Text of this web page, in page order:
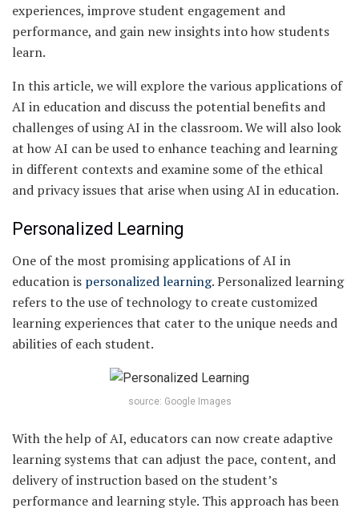
experiences, improve student engagement and
performance, and gain new insights into how students
learn.
In this article, we will explore the various applications of
AI in education and discuss the potential benefits and
challenges of using AI in the classroom. We will also look
at how AI can be used to enhance teaching and learning
in different contexts and examine some of the ethical
and privacy issues that arise when using AI in education.
Personalized Learning
One of the most promising applications of AI in
education is personalized learning. Personalized learning
refers to the use of technology to create customized
learning experiences that cater to the unique needs and
abilities of each student.
source: Google Images
With the help of AI, educators can now create adaptive
learning systems that can adjust the pace, content, and
delivery of instruction based on the student’s
performance and learning style. This approach has been